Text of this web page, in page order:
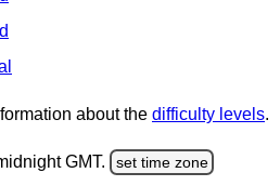
about the difficulty levels.
GMT. set time zone